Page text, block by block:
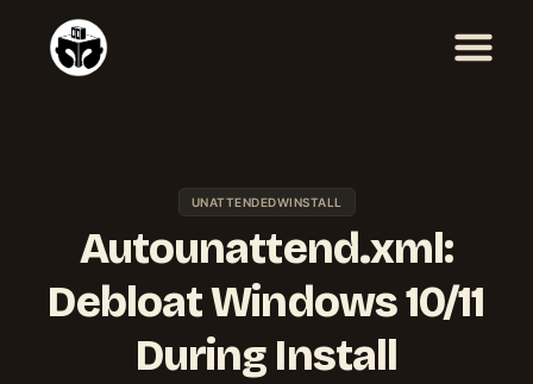
content
UNATTENDEDWINSTALL
Autounattend.xml:
Debloat Windows 10/11
During Install